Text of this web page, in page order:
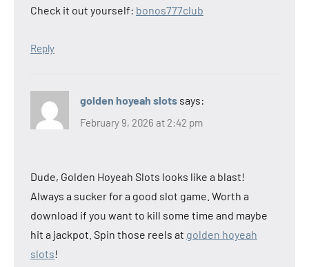
Check it out yourself: bonos777club
Reply
golden hoyeah slots says:
February 9, 2026 at 2:42 pm
Dude, Golden Hoyeah Slots looks like a blast!
Always a sucker for a good slot game. Worth a
download if you want to kill some time and maybe
hit a jackpot. Spin those reels at golden hoyeah
slots!